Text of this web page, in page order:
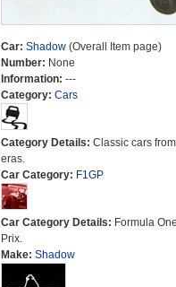
Car: Shadow(Overall Item page)
Number: None
Information: ---
Category: Cars
Category Details: Classic cars
eras.
Car Category: F1GP
Car Category Details: Formula
Prix.
Make: Shadow